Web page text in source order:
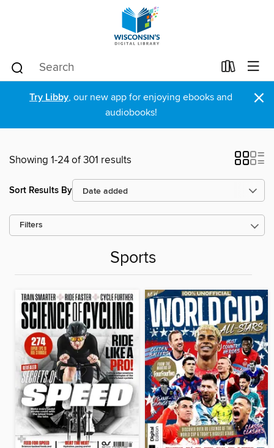
Try Libby, our new app for enjoying ebooks and
audiobooks!
×
Showing 1-24 of 301 results
Sort Results By
Filters
Sports